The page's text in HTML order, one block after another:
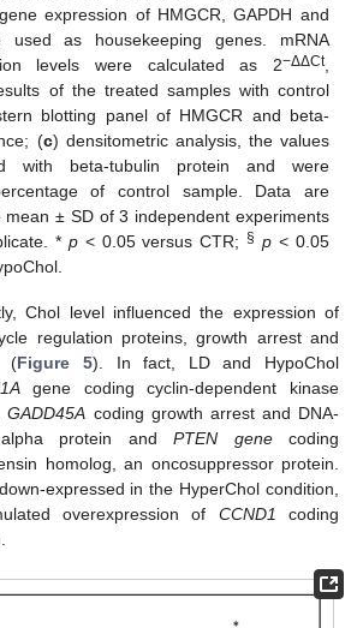
expression of HMGCR, GAPDH and
used as housekeeping genes. mRNA
levels were calculated as 2−ΔΔCt,
of the treated samples with control
blotting panel of HMGCR and beta-
(c) densitometric analysis, the values
with beta-tubulin protein and were
of control sample. Data are
mean ± SD of 3 independent experiments
* p< 0.05 versus CTR;§ p < 0.05
Chol level influenced the expression of
regulation proteins, growth arrest and
(Figure 5). In fact, LD and HypoChol
gene coding cyclin-dependent kinase
GADD45A coding growth arrest and DNA-
alpha protein and PTEN genecoding
homolog, an oncosuppressor protein.
expressed in the HyperChol condition,
overexpression of CCND1
coding